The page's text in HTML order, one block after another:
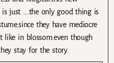
just ….the only good thing is
they have mediocre
like in blossom.even though
stay for the story.